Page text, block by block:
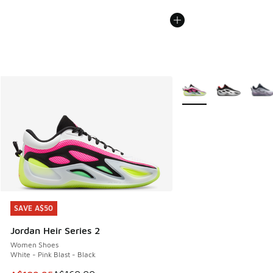
SAVE A$50
Jordan Heir Series 2
Women Shoes
White - Pink Blast - Black
SAVE A$50
More Colors Available